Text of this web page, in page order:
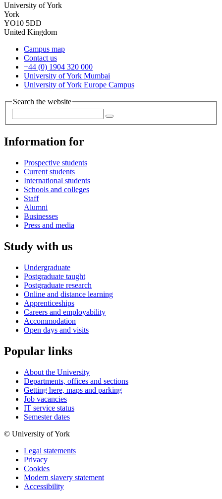
University of York
York
YO10 5DD
United Kingdom
Campus map
Contact us
+44 (0) 1904 320 000
University of York Mumbai
University of York Europe Campus
Search the website
Information for
Prospective students
Current students
International students
Schools and colleges
Staff
Alumni
Businesses
Press and media
Study with us
Undergraduate
Postgraduate taught
Postgraduate research
Online and distance learning
Apprenticeships
Careers and employability
Accommodation
Open days and visits
Popular links
About the University
Departments, offices and sections
Getting here, maps and parking
Job vacancies
IT service status
Semester dates
© University of York
Legal statements
Privacy
Cookies
Modern slavery statement
Accessibility